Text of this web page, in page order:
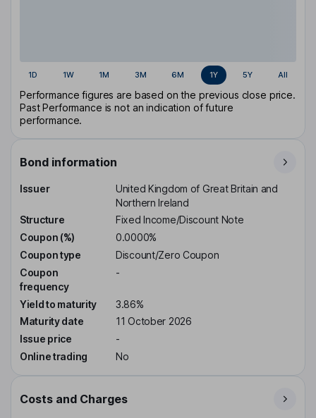
1D 1W 1M 3M 6M 1Y 5Y All
Performance figures are based on the previous close price.
Past Performance is not an indication of future
performance.
Bond information
Issuer
United Kingdom of Great Britain and
Northern Ireland
Structure
Fixed Income/Discount Note
Coupon (%)
0.0000%
Coupon type
Discount/Zero Coupon
Coupon
frequency
-
Yield to maturity
3.86%
Maturity date
11 October 2026
Issue price
-
Online trading
No
Costs and Charges